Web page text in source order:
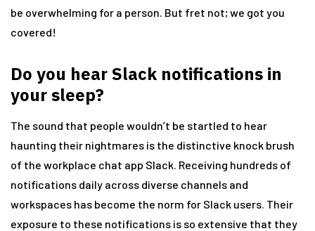
be overwhelming for a person. But fret not; we got you
covered!
Do you hear Slack notifications in
your sleep?
The sound that people wouldn’t be startled to hear
haunting their nightmares is the distinctive knock brush
of the workplace chat app Slack. Receiving hundreds of
notifications daily across diverse channels and
workspaces has become the norm for Slack users. Their
exposure to these notifications is so extensive that they